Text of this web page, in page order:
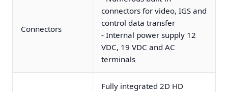
Connectors
connectors for video, IGS and
control data transfer
- Internal power supply 12
VDC, 19 VDC and AC
terminals
Fully integrated 2D HD